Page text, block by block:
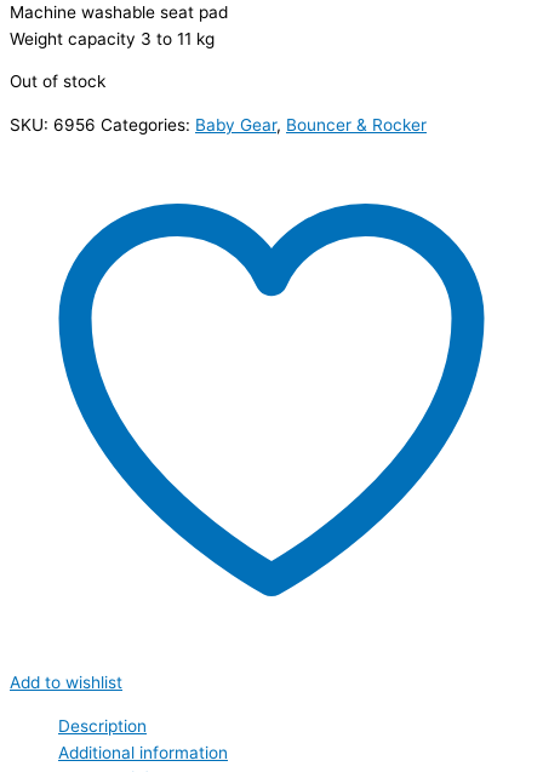
Machine washable seat pad
Weight capacity 3 to 11 kg
Out of stock
SKU: 6956 Categories: Baby Gear, Bouncer & Rocker
Add to wishlist
Description
Additional information